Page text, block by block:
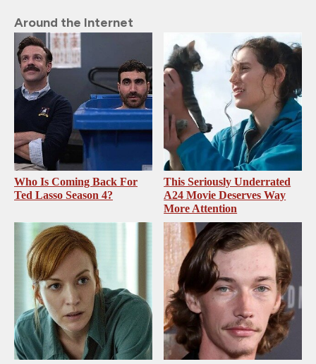
Around the Internet
Who Is Coming Back For
Ted Lasso Season 4?
This Seriously Underrated
A24 Movie Deserves Way
More Attention